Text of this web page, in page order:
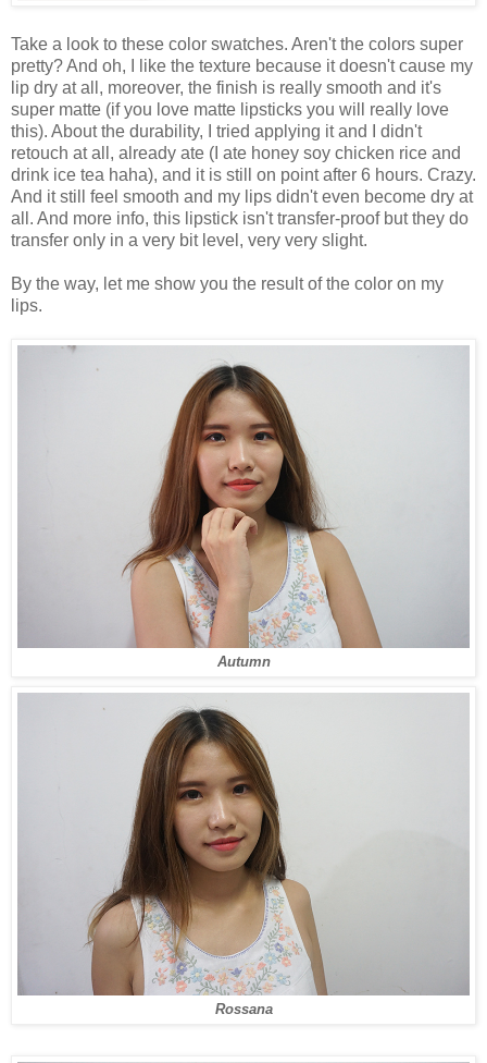
Take a look to these color swatches. Aren't the colors super
pretty? And oh, I like the texture because it doesn't cause my
lip dry at all, moreover, the finish is really smooth and it's
super matte (if you love matte lipsticks you will really love
this). About the durability, I tried applying it and I didn't
retouch at all, already ate (I ate honey soy chicken rice and
drink ice tea haha), and it is still on point after 6 hours. Crazy.
And it still feel smooth and my lips didn't even become dry at
all. And more info, this lipstick isn't transfer-proof but they do
transfer only in a very bit level, very very slight.
By the way, let me show you the result of the color on my
lips.
Autumn
Rossana